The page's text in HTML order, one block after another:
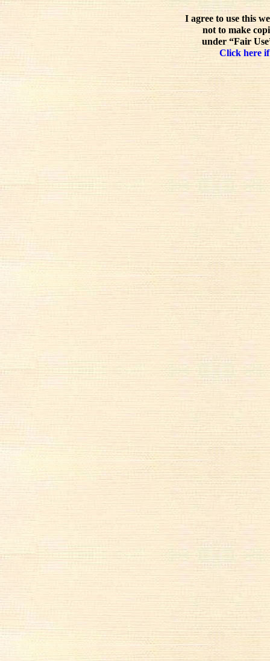
I agree to use this
not to make
under “Fair
Click here if